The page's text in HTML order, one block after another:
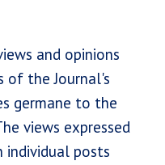
and opinions
of the Journal's
germane to the
views expressed
individual posts